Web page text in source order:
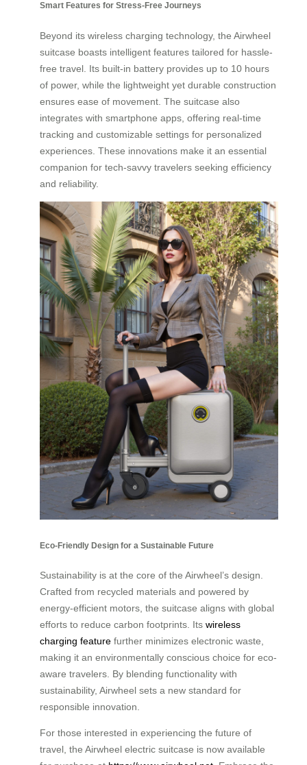
Smart Features for Stress-Free Journeys
Beyond its wireless charging technology, the Airwheel
suitcase boasts intelligent features tailored for hassle-
free travel. Its built-in battery provides up to 10 hours
of power, while the lightweight yet durable construction
ensures ease of movement. The suitcase also
integrates with smartphone apps, offering real-time
tracking and customizable settings for personalized
experiences. These innovations make it an essential
companion for tech-savvy travelers seeking efficiency
and reliability.
Eco-Friendly Design for a Sustainable Future
Sustainability is at the core of the Airwheel’s design.
Crafted from recycled materials and powered by
energy-efficient motors, the suitcase aligns with global
efforts to reduce carbon footprints. Its wireless
charging feature further minimizes electronic waste,
making it an environmentally conscious choice for eco-
aware travelers. By blending functionality with
sustainability, Airwheel sets a new standard for
responsible innovation.
For those interested in experiencing the future of
travel, the Airwheel electric suitcase is now available